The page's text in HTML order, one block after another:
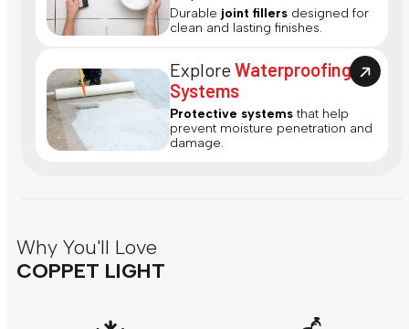
Durable joint fillers designed for
clean and lasting finishes.
ExploreWaterproofing
Systems
Protective systems that help
prevent moisture penetration and
damage.
Why You'll Love
COPPET LIGHT